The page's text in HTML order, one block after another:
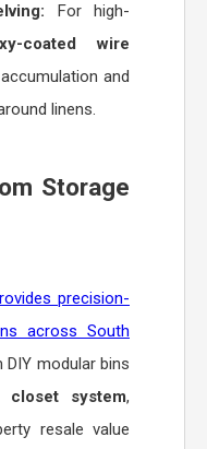
For high-
coated wire
and
linens.
Storage
precision-
across South
modular bins
closet system,
resale value